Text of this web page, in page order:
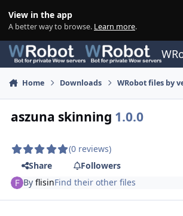
View in the app
A better way to browse. Learn more.
Home Downloads WRobot files by
aszuna skinning 1.0.0
(0 reviews)
Share
Followers
ByflisinFind their other files